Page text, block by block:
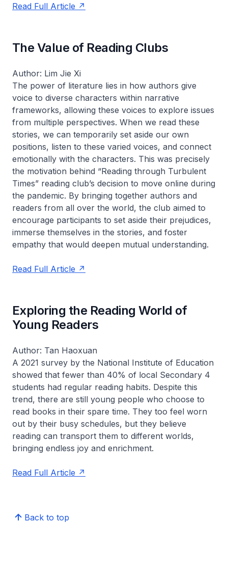
Read Full Article
The Value of Reading Clubs
Author: Lim Jie Xi
The power of literature lies in how authors give
voice to diverse characters within narrative
frameworks, allowing these voices to explore issues
from multiple perspectives. When we read these
stories, we can temporarily set aside our own
positions, listen to these varied voices, and connect
emotionally with the characters. This was precisely
the motivation behind “Reading through Turbulent
Times” reading club’s decision to move online during
the pandemic. By bringing together authors and
readers from all over the world, the club aimed to
encourage participants to set aside their prejudices,
immerse themselves in the stories, and foster
empathy that would deepen mutual understanding.
Read Full Article
Exploring the Reading World of
Young Readers
Author: Tan Haoxuan
A 2021 survey by the National Institute of Education
showed that fewer than 40% of local Secondary 4
students had regular reading habits. Despite this
trend, there are still young people who choose to
read books in their spare time. They too feel worn
out by their busy schedules, but they believe
reading can transport them to different worlds,
bringing endless joy and enrichment.
Read Full Article
Back to top